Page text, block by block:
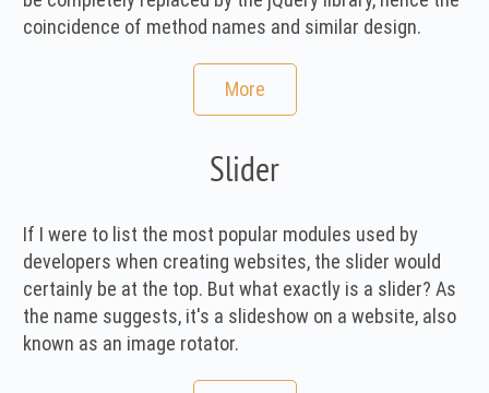
coincidence of method names and similar design.
More
Slider
If I were to list the most popular modules used by
developers when creating websites, the slider would
certainly be at the top. But what exactly is a slider? As
the name suggests, it's a slideshow on a website, also
known as an image rotator.